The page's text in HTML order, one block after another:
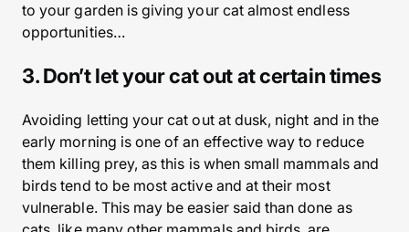
to your garden is giving your cat almost endless
opportunities…
3. Don’t let your cat out at certain times
Avoiding letting your cat out at dusk, night and in the
early morning is one of an effective way to reduce
them killing prey, as this is when small mammals and
birds tend to be most active and at their most
vulnerable. This may be easier said than done as